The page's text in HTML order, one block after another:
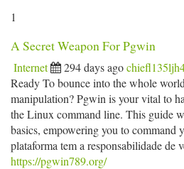
1
A Secret Weapon For Pgwin
Internet 294 days ago
Ready To bounce into the whole
manipulation? Pgwin is your vital to
the Linux command line. This guide
basics, empowering you to command
plataforma tem a responsabilidade de
https://pgwin789.org/